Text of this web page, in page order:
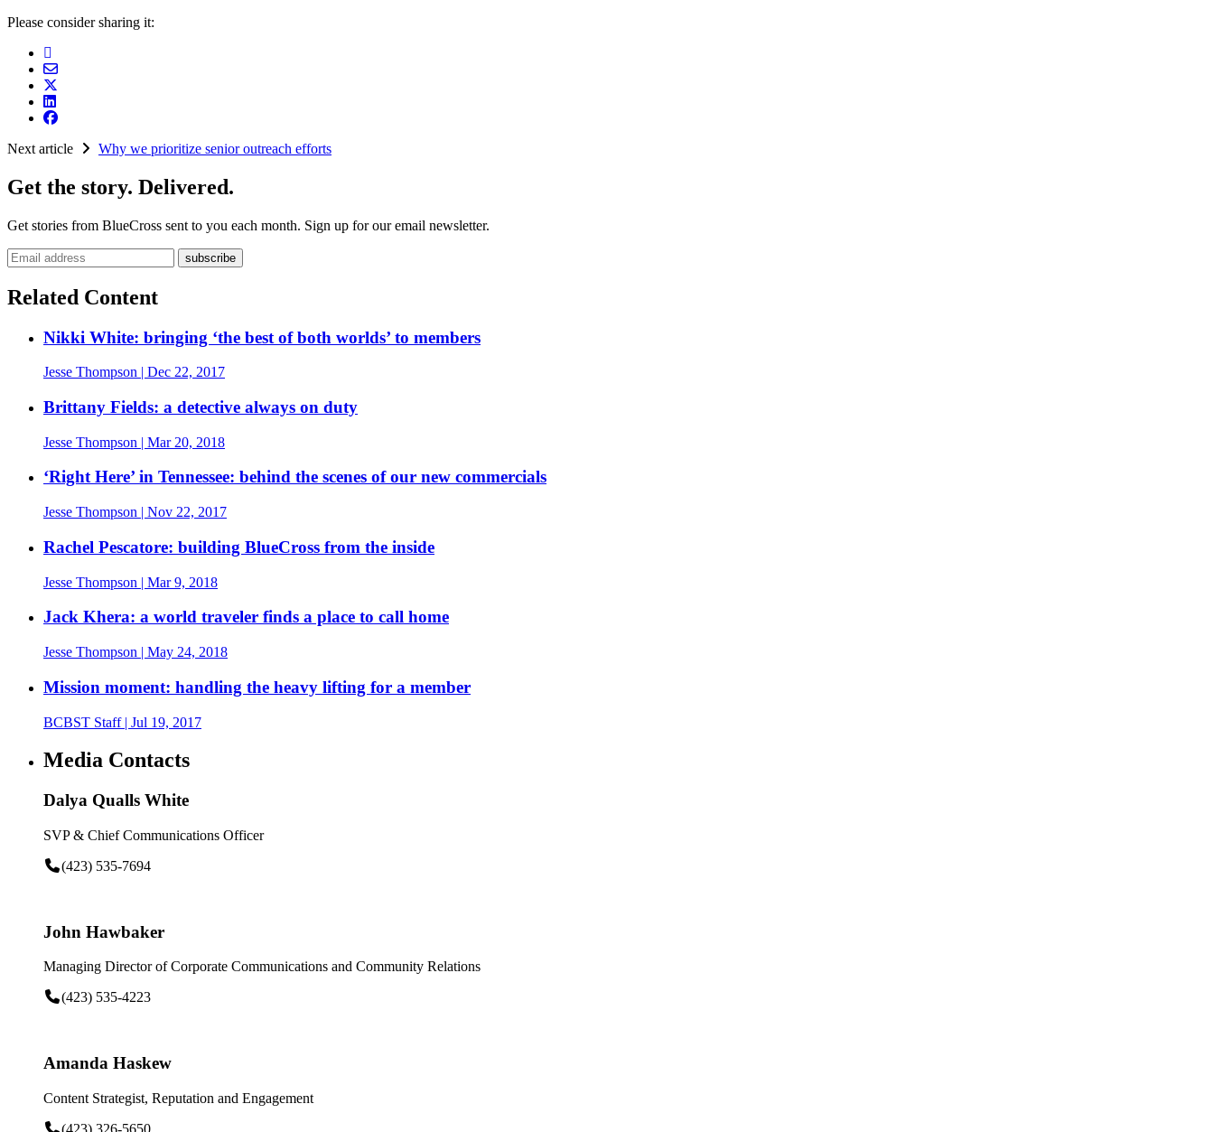
Please consider sharing it:
Next article Why we prioritize senior outreach efforts
Get the story. Delivered.
Get stories from BlueCross sent to you each month. Sign up for our email newsletter.
Email address
Related Content
Nikki White: bringing ‘the best of both worlds’ to members
Jesse Thompson | Dec 22, 2017
Brittany Fields: a detective always on duty
Jesse Thompson | Mar 20, 2018
‘Right Here’ in Tennessee: behind the scenes of our new commercials
Jesse Thompson | Nov 22, 2017
Rachel Pescatore: building BlueCross from the inside
Jesse Thompson | Mar 9, 2018
Jack Khera: a world traveler finds a place to call home
Jesse Thompson | May 24, 2018
Mission moment: handling the heavy lifting for a member
BCBST Staff| Jul 19, 2017
Media Contacts
Dalya Qualls White
SVP & Chief Communications Officer
(423) 535-7694
John Hawbaker
Managing Director of Corporate Communications and Community Relations
(423) 535-4223
Amanda Haskew
Content Strategist, Reputation and Engagement
(423) 326-5650